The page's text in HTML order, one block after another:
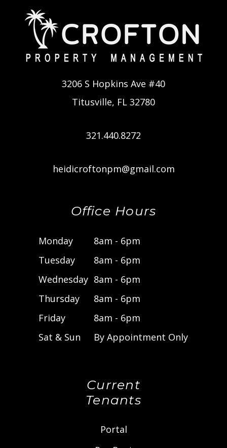
3206 S Hopkins Ave #40
Titusville, FL 32780
321.440.8272
heidicroftonpm@gmail.com
Office Hours
Monday
8am - 6pm
Tuesday
8am - 6pm
Wednesday 8am - 6pm
Thursday
8am - 6pm
Friday
8am - 6pm
Sat & Sun
By Appointment Only
Current
Tenants
Portal